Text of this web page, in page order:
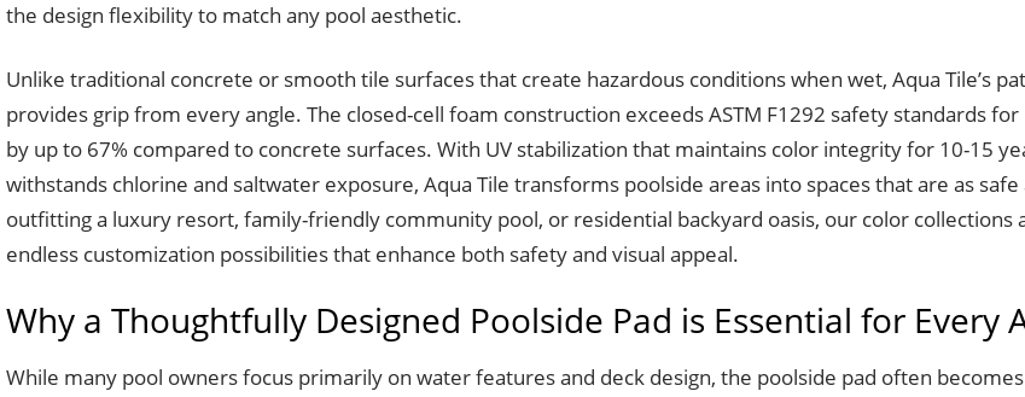
the design flexibility to match any pool aesthetic.
Unlike traditional concrete or smooth tile surfaces that create hazardous conditions when wet, Aqua Tile’s
provides grip from every angle. The closed-cell foam construction exceeds ASTM F1292 safety standards
by up to 67% compared to concrete surfaces. With UV stabilization that maintains color integrity for 10-15
withstands chlorine and saltwater exposure, Aqua Tile transforms poolside areas into spaces that are as
outfitting a luxury resort, family-friendly community pool, or residential backyard oasis, our color collections
endless customization possibilities that enhance both safety and visual appeal.
Why a Thoughtfully Designed Poolside Pad is Essential for Every
While many pool owners focus primarily on water features and deck design, the poolside pad often